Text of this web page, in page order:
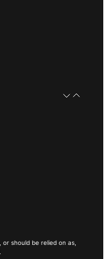
should be relied on as,